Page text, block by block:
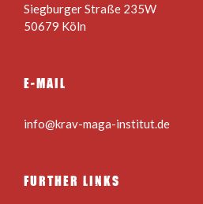
Siegburger Straße 235W
50679 Köln
E-MAIL
info@krav-maga-institut.de
FURTHER LINKS